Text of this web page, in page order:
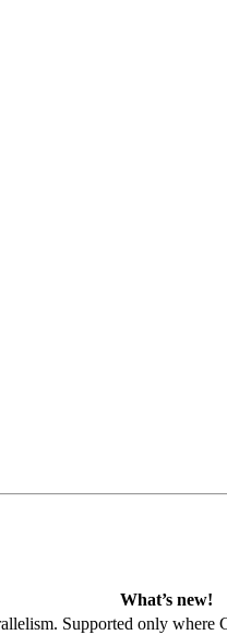
What’s new!
Supported only where